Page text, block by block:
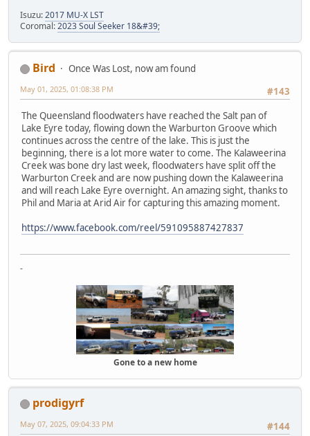
Isuzu:2017 MU-X LST
Coromal:2023 Soul Seeker 18&#39;
Bird
Once Was Lost, now am found
#143
May 01, 2025, 01:08:38 PM
The Queensland floodwaters have reached the Salt pan of
Lake Eyre today, flowing down the Warburton Groove which
continues across the centre of the lake. This is just the
beginning, there is a lot more water to come. The Kalaweerina
Creek was bone dry last week, floodwaters have split off the
Warburton Creek and are now pushing down the Kalaweerina
and will reach Lake Eyre overnight. An amazing sight, thanks to
Phil and Maria at Arid Air for capturing this amazing moment.
https://www.facebook.com/reel/591095887427837
-
Gone to a new home
prodigyrf
#144
May 07, 2025, 09:04:33 PM